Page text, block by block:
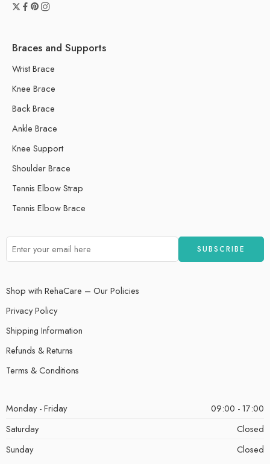
Braces and Supports
Wrist Brace
Knee Brace
Back Brace
Ankle Brace
Knee Support
Shoulder Brace
Tennis Elbow Strap
Tennis Elbow Brace
Shop with RehaCare – Our Policies
Privacy Policy
Shipping Information
Refunds & Returns
Terms & Conditions
Monday - Friday
09:00 - 17:00
Saturday
Closed
Sunday
Closed